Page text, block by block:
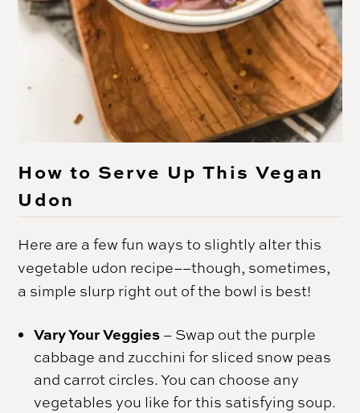
How to Serve Up This Vegan
Udon
Here are a few fun ways to slightly alter this
vegetable udon recipe––though, sometimes,
a simple slurp right out of the bowl is best!
Vary Your Veggies – Swap out the purple
cabbage and zucchini for sliced snow peas
and carrot circles. You can choose any
vegetables you like for this satisfying soup.